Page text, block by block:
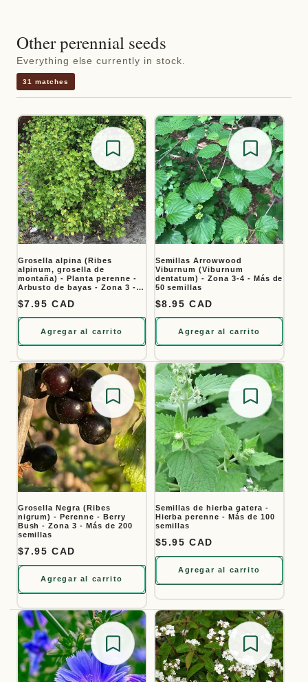
Other perennial seeds
Everything else currently in stock.
31 matches
Save for later
Grosella alpina (Ribes
alpinum, grosella de
montaña) - Planta perenne -
Arbusto de bayas - Zona 3 -
Precio habitual
$7.95 CAD
Agregar al carrito
Save
Semillas Arrowwood
Viburnum (Viburnum
dentatum) - Zona 3-4 - Más de
50 semillas
Precio habitual
$8.95 CAD
Agregar al carrito
Save for later
Grosella Negra (Ribes
nigrum) - Perenne - Berry
Bush - Zona 3 - Más de 200
semillas
Precio habitual
$7.95 CAD
Agregar al carrito
Save
Semillas de hierba gatera -
Hierba perenne - Más de 100
semillas
Precio habitual
$5.95 CAD
Agregar al carrito
Save for later Save